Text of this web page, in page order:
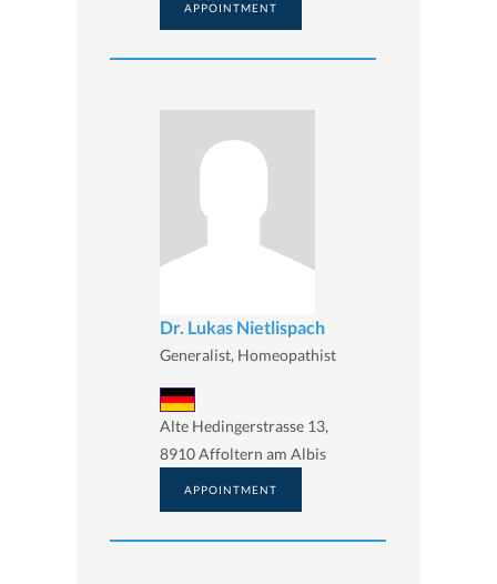
APPOINTMENT
Dr. Lukas Nietlispach
Generalist, Homeopathist
Alte Hedingerstrasse 13,
8910 Affoltern am Albis
APPOINTMENT